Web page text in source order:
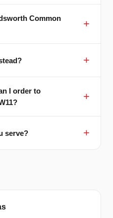
Common
I order to
serve?